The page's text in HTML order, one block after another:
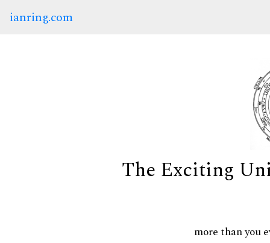
ianring.com
The Exciting
more than you